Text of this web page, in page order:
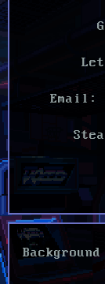
Email: